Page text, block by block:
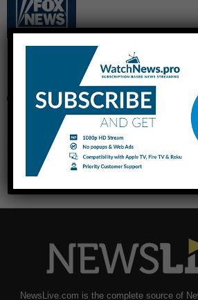
CNBC Live Stream
NewsLive.com is the complete source of